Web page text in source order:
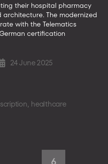
their hospital pharmacy
The modernized
with the Telematics
certification
24 June 2025
, healthcare